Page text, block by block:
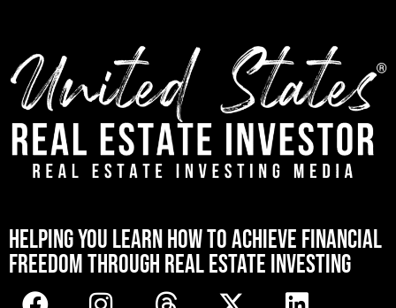
HELPING YOU LEARN HOW TO ACHIEVE FINANCIAL
FREEDOM THROUGH REAL ESTATE INVESTING